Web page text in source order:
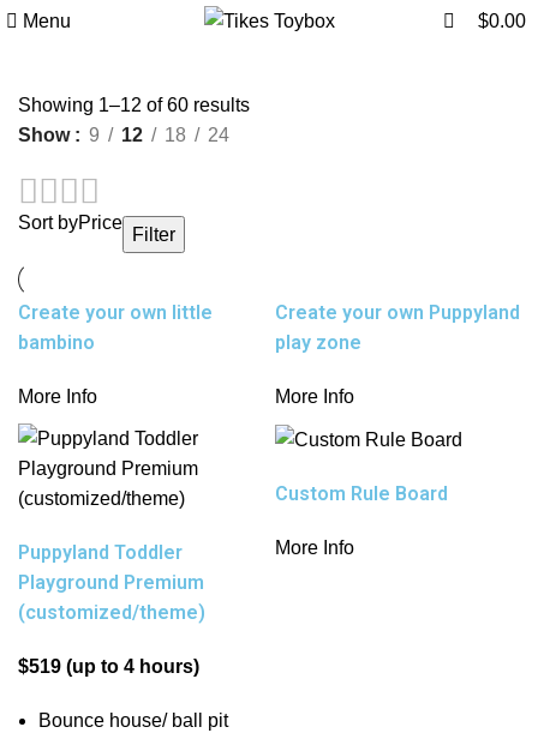
Menu $0.00
Showing 1–12 of 60 resultsSorted
Show 9 12 18 24
Sort byPrice
Filter
Create your own little
bambino
More Info
Create your own Puppyland
play zone
More Info
Puppyland Toddler
Playground Premium
(customized/theme)
$519 (up to 4 hours)
Bounce house/ ball pit
Custom Rule Board
More Info